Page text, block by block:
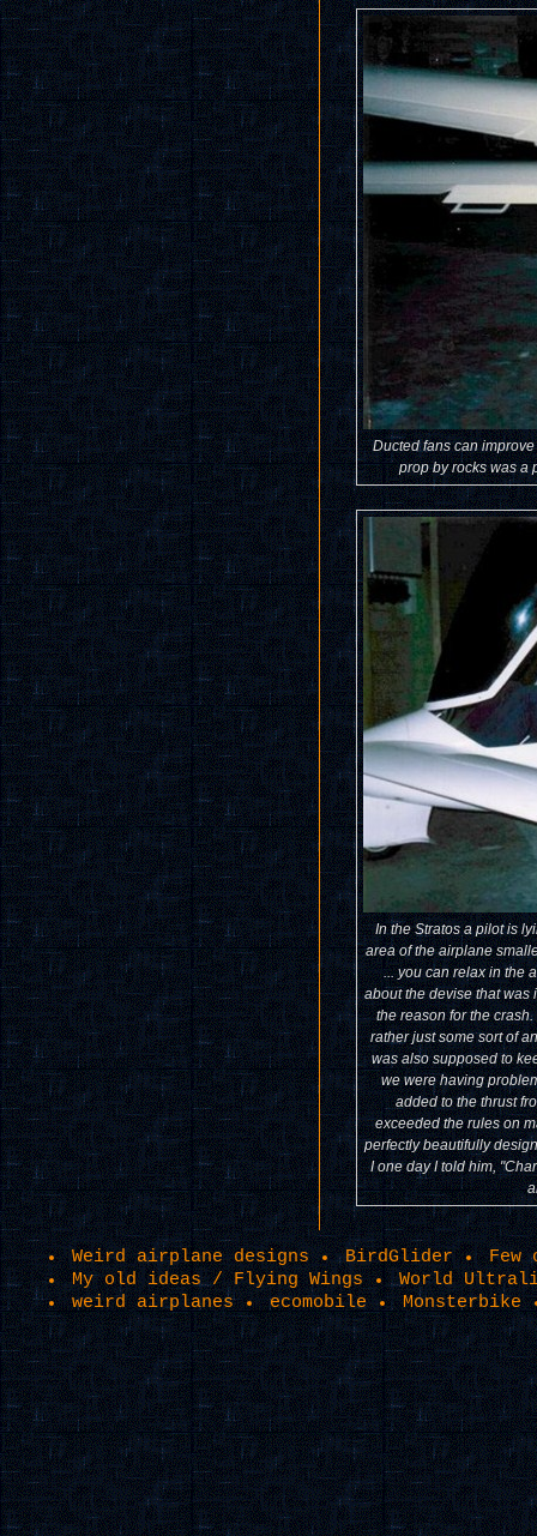
Ducted fans can
prop by rocks was a
In the Stratos a pilot is
area of the airplane
... you can relax in the
about the devise that was
the reason for the
rather just some sort of
was also supposed to
we were having
added to the thrust
exceeded the rules on
perfectly beautifully
I one day I told him,
Weird airplane designs BirdGlider
Few
My old ideas / Flying Wings
World
weird airplanes
ecomobile Monsterbike